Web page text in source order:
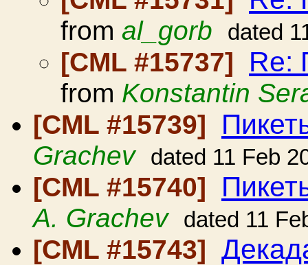
from al_gorb dated
[CML #15737] Re:
from Konstantin
[CML #15739]
Grachev dated 11 Feb
[CML #15740]
A. Grachev dated 11
[CML #15743]